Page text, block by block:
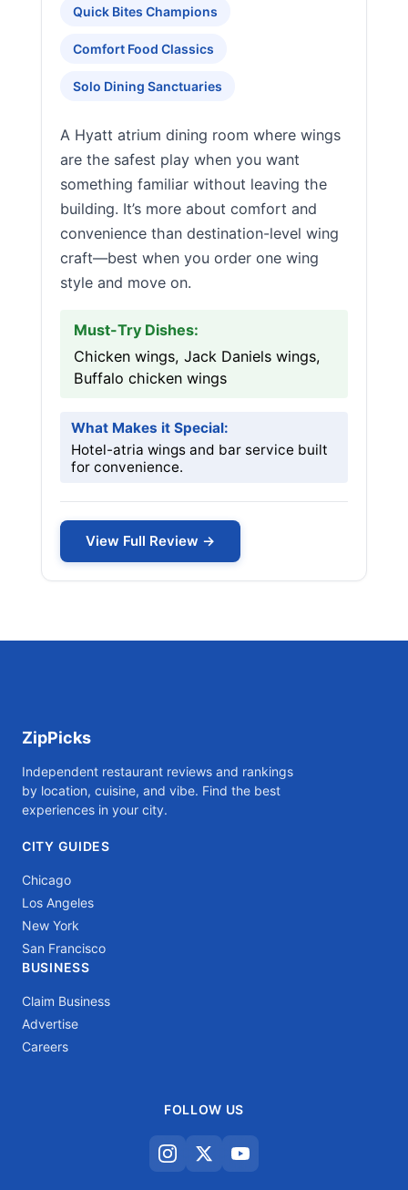
Quick Bites Champions
Comfort Food Classics
Solo Dining Sanctuaries
A Hyatt atrium dining room where wings
are the safest play when you want
something familiar without leaving the
building. It’s more about comfort and
convenience than destination-level wing
craft—best when you order one wing
style and move on.
Must-Try Dishes:
Chicken wings, Jack Daniels wings,
Buffalo chicken wings
What Makes it Special:
Hotel-atria wings and bar service built
for convenience.
View Full Review →
ZipPicks
Independent restaurant reviews and rankings
by location, cuisine, and vibe. Find the best
experiences in your city.
CITY GUIDES
Chicago
Los Angeles
New York
San Francisco
BUSINESS
Claim Business
Advertise
Careers
FOLLOW US